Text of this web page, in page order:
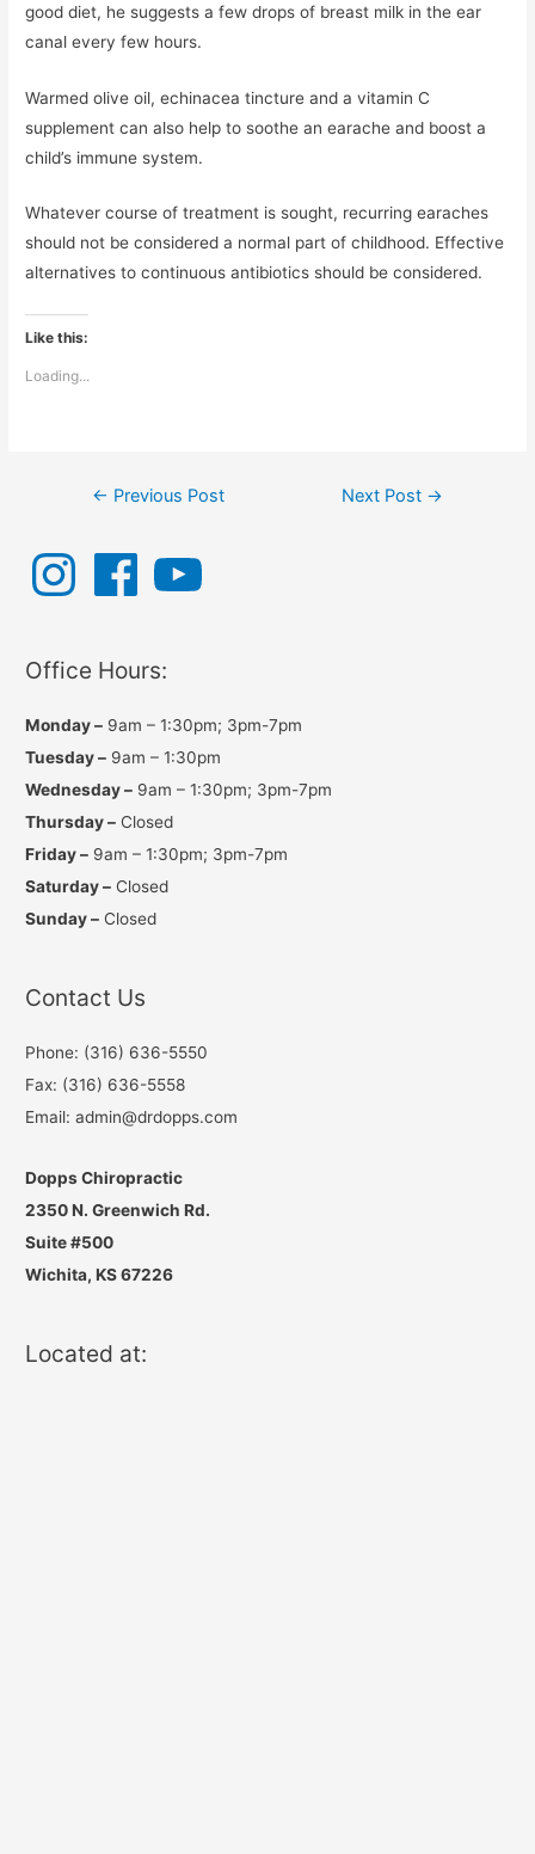
good diet, he suggests a few drops of breast milk in the ear
canal every few hours.
Warmed olive oil, echinacea tincture and a vitamin C
supplement can also help to soothe an earache and boost a
child’s immune system.
Whatever course of treatment is sought, recurring earaches
should not be considered a normal part of childhood. Effective
alternatives to continuous antibiotics should be considered.
Like this:
Loading...
Post
← Previous Post Next Post →
n
s
a
m
F
e
o
u
Office Hours:
Monday – 9am – 1:30pm; 3pm-7pm
Tuesday – 9am – 1:30pm
Wednesday – 9am – 1:30pm; 3pm-7pm
Thursday – Closed
Friday – 9am – 1:30pm; 3pm-7pm
Saturday – Closed
Sunday – Closed
Contact Us
Phone: (316) 636-5550
Fax: (316) 636-5558
Email: admin@drdopps.com
Dopps Chiropractic
2350 N. Greenwich Rd.
Suite #500
Wichita, KS 67226
Located at: